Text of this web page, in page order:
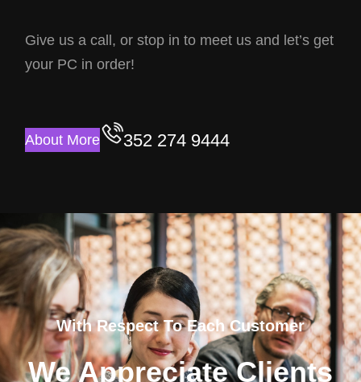
Give us a call, or stop in to meet us and let’s get
your PC in order!
About More 352 274 9444
With Respect To Each Customer
We Appreciate Clients